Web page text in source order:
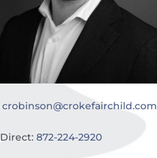
crobinson@crokefairchild.com
Direct: 872-224-2920